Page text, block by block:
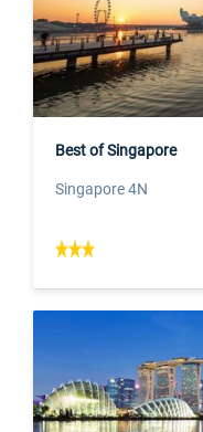
Best of Singapore
Singapore 4N